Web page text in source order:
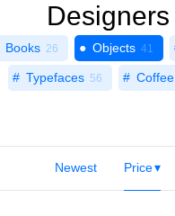
Designers
Books 26 Objects 41
Typefaces 56 Coffee
Newest Price